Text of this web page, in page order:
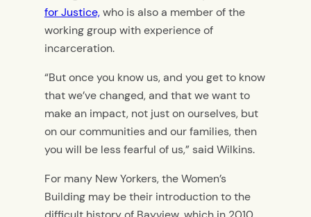
for Justice,who is also a member of the
working group with experience of
incarceration.
“But once you know us, and you get to know
that we’ve changed, and that we want to
make an impact, not just on ourselves, but
on our communities and our families, then
you will be less fearful of us,” said Wilkins.
For many New Yorkers, the Women’s
Building may be their introduction to the